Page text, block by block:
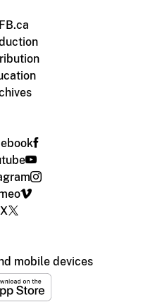
X
mobile devices